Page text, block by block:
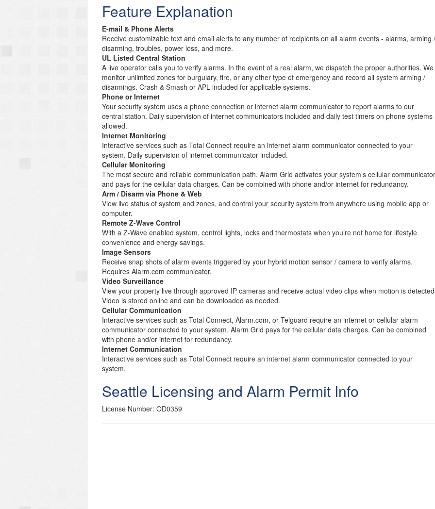
Feature Explanation
E-mail & Phone Alerts
Receive customizable text and email alerts to any number of recipients on all alarm events - alarms, arming /
disarming, troubles, power loss, and more.
UL Listed Central Station
A live operator calls you to verify alarms. In the event of a real alarm, we dispatch the proper authorities. We
monitor unlimited zones for burgulary, fire, or any other type of emergency and record all system arming /
disarmings. Crash & Smash or APL included for applicable systems.
Phone or Internet
Your security system uses a phone connection or internet alarm communicator to report alarms to our
central station. Daily supervision of internet communicators included and daily test timers on phone systems
allowed.
Internet Monitoring
Interactive services such as Total Connect require an internet alarm communicator connected to your
system. Daily supervision of internet communicator included.
Cellular Monitoring
The most secure and reliable communication path. Alarm Grid activates your system’s cellular communicator
and pays for the cellular data charges. Can be combined with phone and/or internet for redundancy.
Arm / Disarm via Phone & Web
View live status of system and zones, and control your security system from anywhere using mobile app or
computer.
Remote Z-Wave Control
With a Z-Wave enabled system, control lights, locks and thermostats when you’re not home for lifestyle
convenience and energy savings.
Image Sensors
Receive snap shots of alarm events triggered by your hybrid motion sensor / camera to verify alarms.
Requires Alarm.com communicator.
Video Surveillance
View your property live through approved IP cameras and receive actual video clips when motion is
Video is stored online and can be downloaded as needed.
Cellular Communication
Interactive services such as Total Connect, Alarm.com, or Telguard require an internet or cellular alarm
communicator connected to your system. Alarm Grid pays for the cellular data charges. Can be combined
with phone and/or internet for redundancy.
Internet Communication
Interactive services such as Total Connect require an internet alarm communicator connected to your
system.
Seattle Licensing and Alarm Permit Info
License Number: OD0359